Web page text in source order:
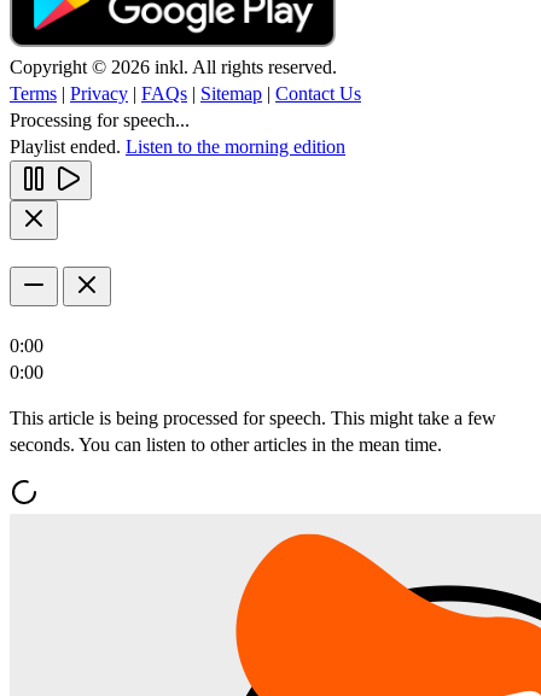
Copyright © 2026 inkl. All rights reserved.
Terms | Privacy | FAQs | Sitemap | Contact Us
Processing for speech...
Playlist ended. Listen to the morning edition
0:00
0:00
This article is being processed for speech. This might take a few
seconds. You can listen to other articles in the mean time.